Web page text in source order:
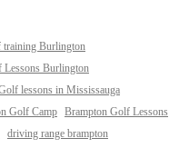
training Burlington
Lessons Burlington
lessons in Mississauga
Golf Camp Brampton Golf Lessons
driving range brampton